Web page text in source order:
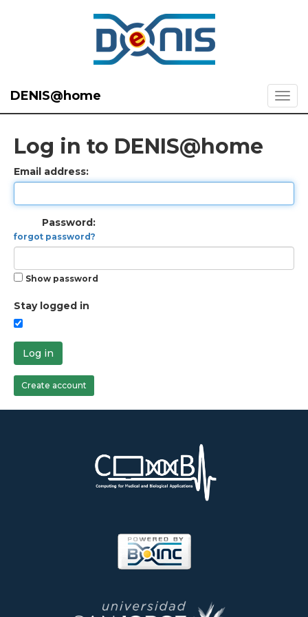
DENIS@home
Log in to DENIS@home
Email address:
Password:
forgot password?
Show password
Stay logged in
Log in
Create account